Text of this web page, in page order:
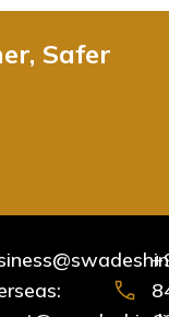
Safer